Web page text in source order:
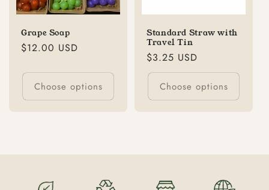
Grape Soap
Regular
$12.00 USD
Choose options
Standard Straw with
Travel Tin
Regular
price
$3.25 USD
Choose options